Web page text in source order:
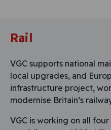
Rail
VGC supports national
local upgrades, and
infrastructure project,
modernise Britain’s
VGC is working on all